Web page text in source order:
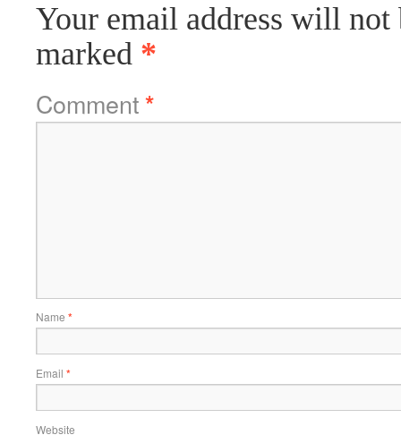
Your email address will not
marked *
Comment*
Name *
Email *
Website